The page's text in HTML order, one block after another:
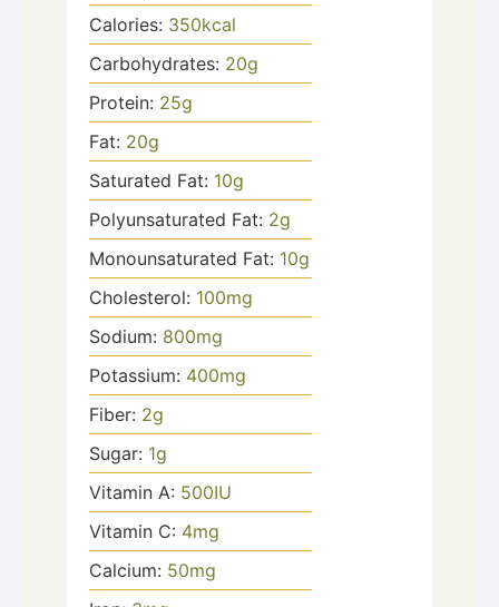
Calories: 350kcal
Carbohydrates: 20g
Protein: 25g
Fat: 20g
Saturated Fat: 10g
Polyunsaturated Fat: 2g
Monounsaturated Fat: 10g
Cholesterol: 100mg
Sodium: 800mg
Potassium: 400mg
Fiber: 2g
Sugar: 1g
Vitamin A: 500IU
Vitamin C: 4mg
Calcium: 50mg